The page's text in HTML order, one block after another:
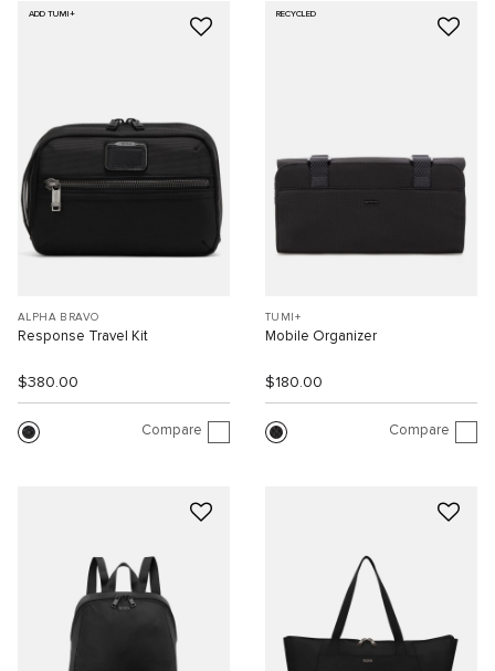
ADD TUMI+
ALPHA BRAVO
Response Travel Kit
$380.00
Compare
RECYCLED
TUMI+
Mobile Organizer
$180.00
Compare